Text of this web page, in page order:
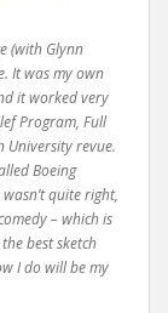
(with Glynn
It was my own
it worked very
Program, Full
University revue.
Boeing
quite right,
– which is
best sketch
I do will be my